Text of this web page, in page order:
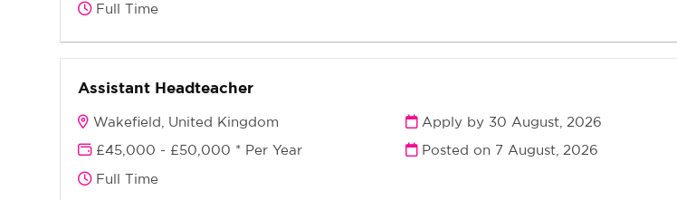
Full Time
Assistant Headteacher
Wakefield, United Kingdom
£45,000 - £50,000 * Per Year
Full Time
Apply by 30 August, 2026
Posted on 7 August, 2026